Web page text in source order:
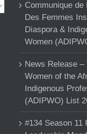
Communique de
Des Femmes
Diaspora &
Women
News Release –
Women of the
Indigenous
(ADIPWO) List
#134 Season 11